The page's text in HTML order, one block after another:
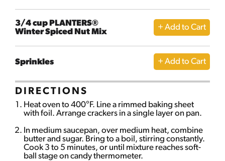
3/4 cup PLANTERS®
Winter Spiced Nut Mix
Sprinkles
DIRECTIONS
Heat oven to 400°F. Line a rimmed baking sheet
with foil. Arrange crackers in a single layer on pan.
In medium saucepan, over medium heat, combine
butter and sugar. Bring to a boil, stirring constantly.
Cook 3 to 5 minutes, or until mixture reaches soft-
ball stage on candy thermometer.